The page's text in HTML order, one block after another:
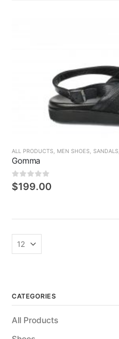
ALL PRODUCTS MEN SHOES SANDALS
Gomma
05 üzerinden
$199.00
CATEGORIES
All Products